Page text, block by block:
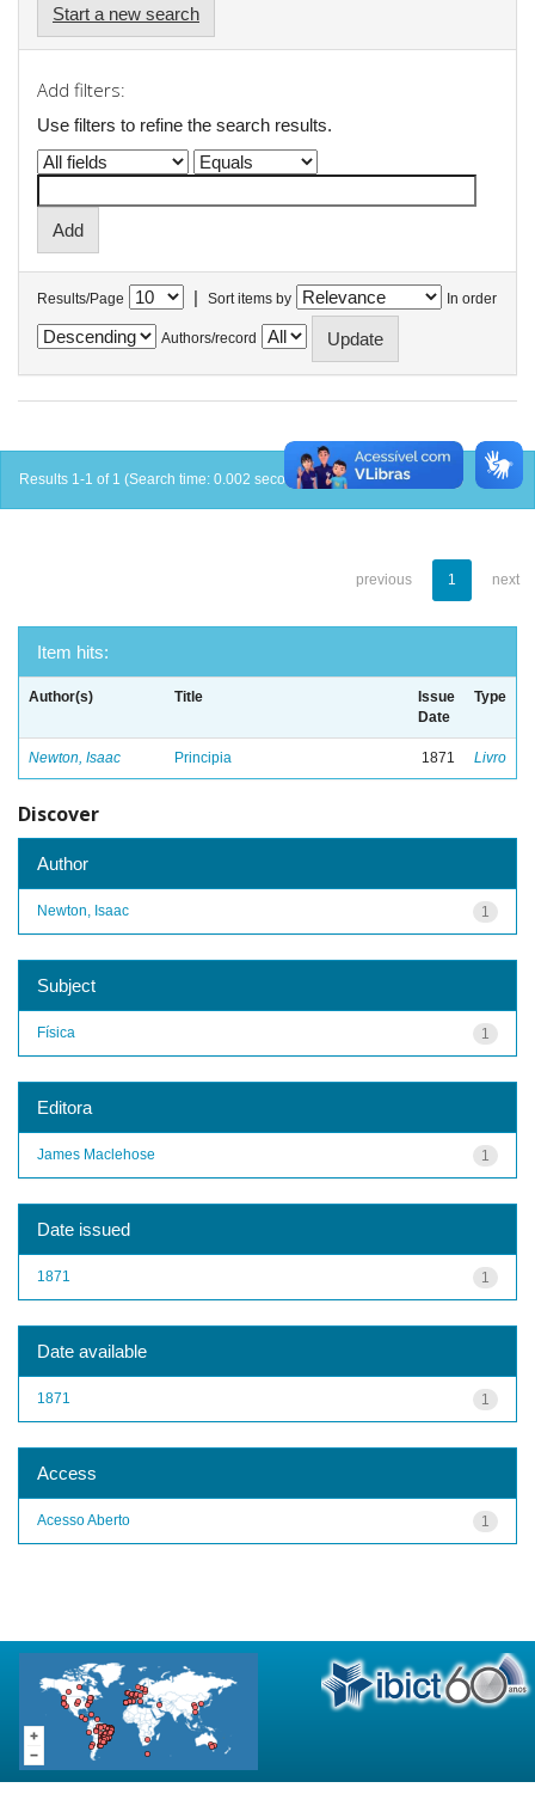
Start a new search
Add filters:
Use filters to refine the search results.
Results/Page | Sort items by In order
Authors/record
Results 1-1 of 1 (Search time: 0.002 seconds).
previous 1 next
Item hits:
Author(s) Title
Issue
Date
Type
Newton, Isaac Principia 1871 Livro
Discover
Author
1
Newton, Isaac
Subject
1
Física
Editora
1
James Maclehose
Date issued
1
1871
Date available
1
1871
Access
1
Acesso Aberto